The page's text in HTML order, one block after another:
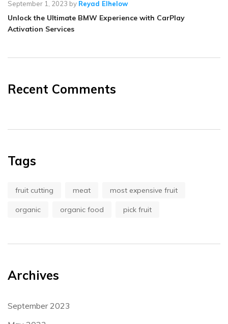
September 1, 2023 by Reyad Elhelow
Unlock the Ultimate BMW Experience with CarPlay
Activation Services
Recent Comments
Tags
fruit cutting meat most expensive fruit
organic organic food pick fruit
Archives
September 2023